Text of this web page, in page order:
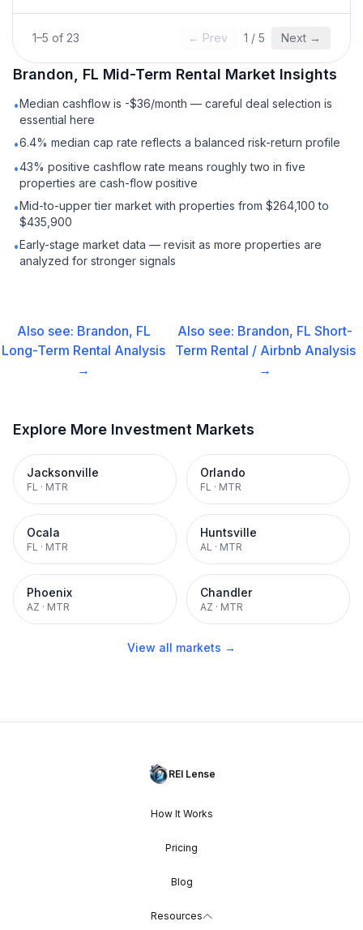
1–5 of 23 ← Prev 1 / 5 Next →
Brandon, FL Mid-Term Rental Market Insights
•Median cashflow is -$36/month — careful deal selection is
essential here
•6.4% median cap rate reflects a balanced risk-return profile
•43% positive cashflow rate means roughly two in five
properties are cash-flow positive
•Mid-to-upper tier market with properties from $264,100 to
$435,900
•Early-stage market data — revisit as more properties are
analyzed for stronger signals
Also see: Brandon, FL
Long-Term Rental Analysis
→
Also see: Brandon, FL Short-
Term Rental / Airbnb Analysis
→
Explore More Investment Markets
Jacksonville
FL · MTR
Orlando
FL · MTR
Ocala
FL · MTR
Huntsville
AL · MTR
Phoenix
AZ · MTR
Chandler
AZ · MTR
View all markets →
REI Lense
How It Works
Pricing
Blog
Resources